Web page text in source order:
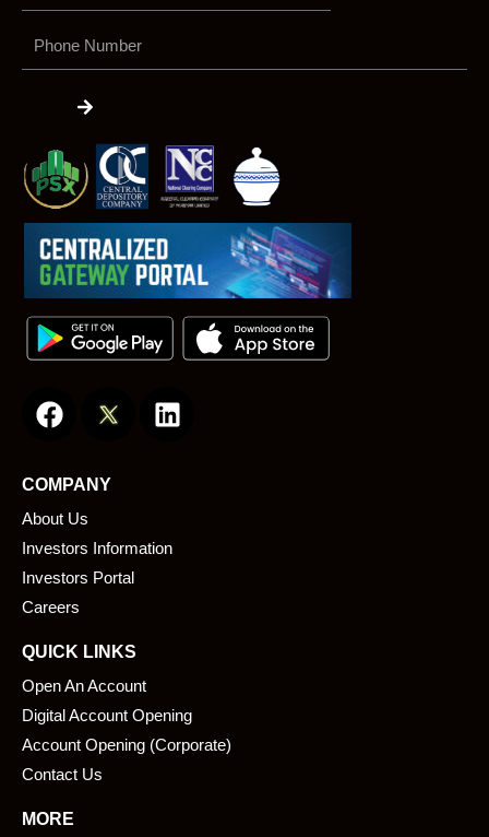
Number
a
e
b
o
o
k
i
i
COMPANY
About Us
Investors Information
Investors Portal
Careers
QUICK LINKS
Open An Account
Digital Account Opening
Account Opening (Corporate)
Contact Us
MORE